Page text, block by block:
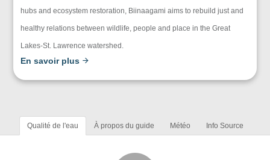
hubs and ecosystem restoration, Biinaagami aims to rebuild just and
healthy relations between wildlife, people and place in the Great
Lakes-St. Lawrence watershed.
En savoir plus
Qualité de l'eau À propos du guide Météo Info Source